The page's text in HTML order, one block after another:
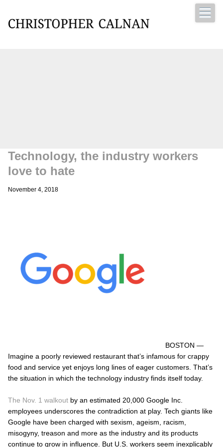
Technology, the industry workers
love to hate
November 4, 2018
BOSTON —
Imagine a poorly reviewed restaurant that’s infamous for crappy
food and service yet enjoys long lines of eager customers. That’s
the situation in which the technology industry finds itself today.
The Nov. 1 walkout by an estimated 20,000 Google Inc.
employees underscores the contradiction at play. Tech giants like
Google have been charged with sexism, ageism, racism,
misogyny, treason and more as the industry and its products
continue to grow in influence. But U.S. workers seem inexplicably